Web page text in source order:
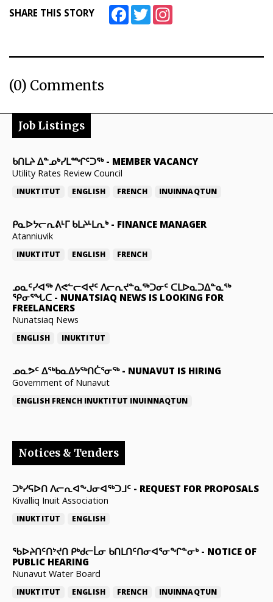
SHARE THIS STORY FacebookTwitter
(0) Comments
Job Listings
ᑲᑎᒪᔨ ᐃᓐᓄᒃᓯᒪᙱᑦᑐᖅ- MEMBER VACANCY
Utility Rates Review Council
INUKTITUT ENGLISH FRENCH INUINNAQTUN
ᑭᓇᐅᔭᓕᕆᕕᒻᒥ ᑲᒪᔨᒻᒪᕆᒃ- FINANCE MANAGER
Atanniuvik
INUKTITUT ENGLISH FRENCH
ᓄᓇᑦᓯᐊᖅ ᐱᕙᓪᓕᐊᔪᑦ ᐱᓕᕆᔪᓐᓇᖅᑐᓂᑦ ᑕᒪᐅᓇᑐᐃᓐᓇᖅ
ᕿᓂᕐᖓᑕ - NUNATSIAQ NEWS IS LOOKING FOR
FREELANCERS
Nunatsiaq News
ENGLISH INUKTITUT
ᓄᓇᕗᑦ ᐃᖅᑲᓇᐃᔭᖅᑎᑖᕐᓂᖅ- NUNAVUT IS HIRING
Government of Nunavut
ENGLISH FRENCH INUKTITUT INUINNAQTUN
Notices & Tenders
ᑐᒃᓯᕋᐅᑎ ᐱᓕᕆᐊᖕᒍᓂᐊᖅᑐᒧᑦ - REQUEST FOR PROPOSALS
Kivalliq Inuit Association
INUKTITUT ENGLISH
ᖃᐅᔨᑎᑦᑎᔾᔪᑎ ᑭᒃᑯᓕᒫᓂ ᑲᑎᒪᑎᑦᑎᓂᐊᕐᓂᖏᓐᓂᒃ- NOTICE OF
PUBLIC HEARING
Nunavut Water Board
INUKTITUT ENGLISH FRENCH INUINNAQTUN